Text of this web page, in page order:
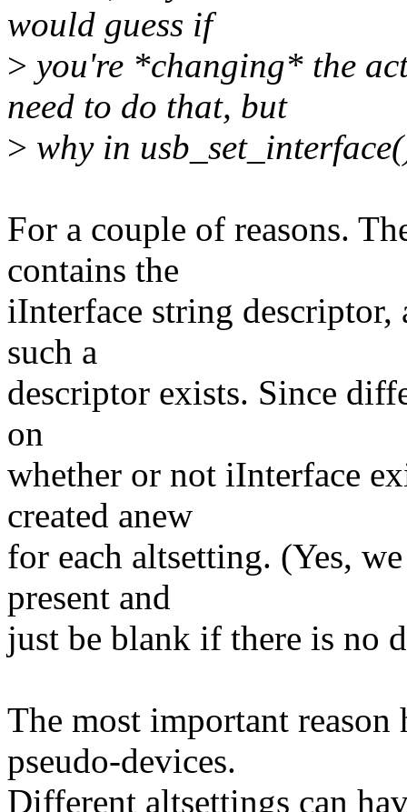
would guess if
> you're *changing* the
need to do that, but
> why in
For a couple of reasons.
contains the
iInterface string
such a
descriptor exists. Since
on
whether or not iInterface
created anew
for each altsetting. (Yes,
present and
just be blank if there is no
The most important
pseudo-devices.
Different altsettings can